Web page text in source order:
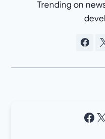
Trending on
Facebook X